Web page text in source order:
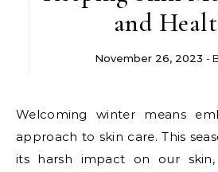
and
November 26, 2023 -
Welcoming winter means embracing a different
approach to skin care. This
its harsh impact on our